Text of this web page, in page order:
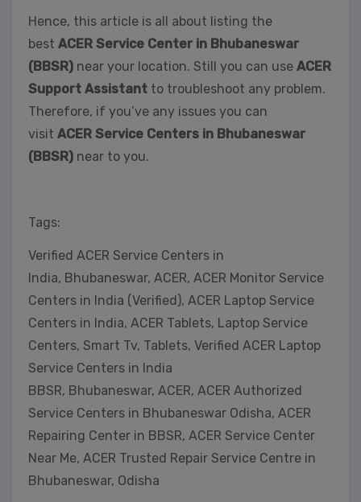
Hence, this article is all about listing the
best ACER Service Center in Bhubaneswar
(BBSR) near your location. Still you can use ACER
Support Assistant to troubleshoot any problem.
Therefore, if you’ve any issues you can
visit ACER Service Centers in Bhubaneswar
(BBSR) near to you.
Tags:
Verified ACER Service Centers in
India, Bhubaneswar, ACER, ACER Monitor Service
Centers in India (Verified), ACER Laptop Service
Centers in India, ACER Tablets, Laptop Service
Centers, Smart Tv, Tablets, Verified ACER Laptop
Service Centers in India
BBSR, Bhubaneswar, ACER, ACER Authorized
Service Centers in Bhubaneswar Odisha, ACER
Repairing Center in BBSR, ACER Service Center
Near Me, ACER Trusted Repair Service Centre in
Bhubaneswar, Odisha